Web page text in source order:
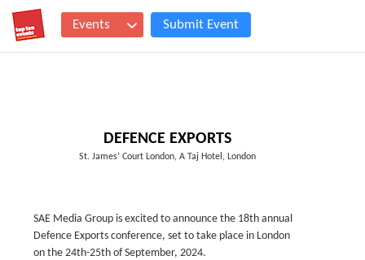
Events Submit Event
DEFENCE EXPORTS
St. James’ Court London, A Taj Hotel, London
SAE Media Group is excited to announce the 18th annual
Defence Exports conference, set to take place in London
on the 24th-25th of September, 2024.